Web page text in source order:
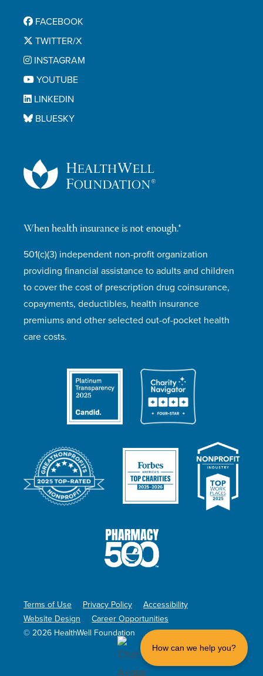
When health insurance is not enough.®
501(c)(3) independent non-profit organization
providing financial assistance to adults and children
to cover the cost of prescription drug coinsurance,
copayments, deductibles, health insurance
premiums and other selected out-of-pocket health
care costs.
FACEBOOK
TWITTER/X
INSTAGRAM
YOUTUBE
LINKEDIN
BLUESKY
© 2026 HealthWell Foundation
Terms of Use Privacy Policy
Accessibility
Website Design
Career Opportunities
How can we help you?